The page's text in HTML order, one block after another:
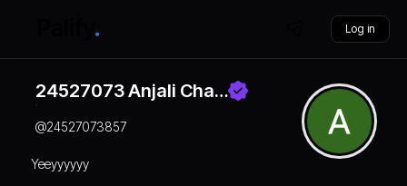
Log in
24527073 Anjali Cha…
@24527073857
Yeeyyyyyy